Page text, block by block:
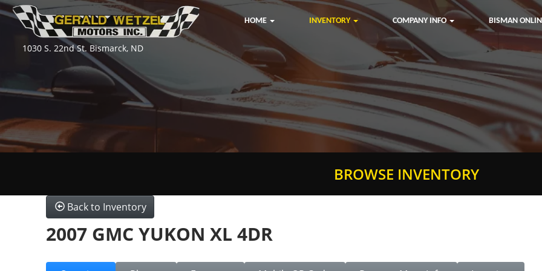
HOME INVENTORY COMPANY INFO BISMAN
1030 S. 22nd St. Bismarck, ND
BROWSE INVENTORY
Back to Inventory
2007 GMC YUKON XL 4DR